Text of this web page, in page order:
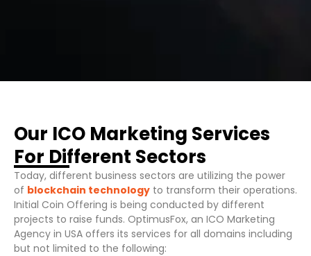
Our ICO Marketing Services
For Different Sectors
Today, different business sectors are utilizing the power
of blockchain technology to transform their operations.
Initial Coin Offering is being conducted by different
projects to raise funds. OptimusFox, an ICO Marketing
Agency in USA offers its services for all domains including
but not limited to the following: